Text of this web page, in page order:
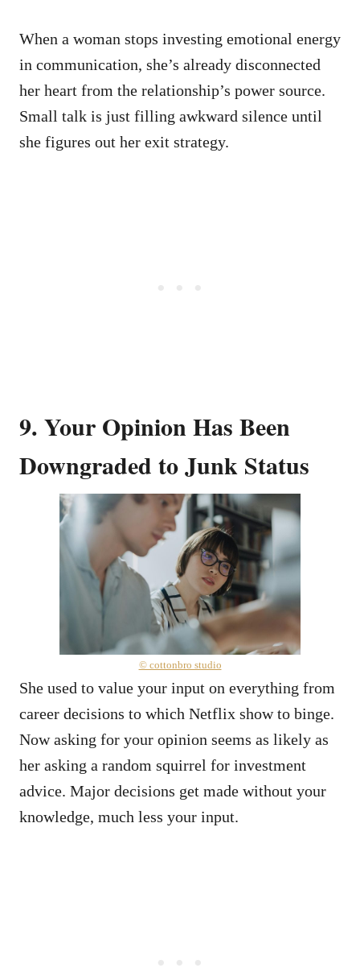
When a woman stops investing emotional energy
in communication, she’s already disconnected
her heart from the relationship’s power source.
Small talk is just filling awkward silence until
she figures out her exit strategy.
9. Your Opinion Has Been
Downgraded to Junk Status
© cottonbro studio
She used to value your input on everything from
career decisions to which Netflix show to binge.
Now asking for your opinion seems as likely as
her asking a random squirrel for investment
advice. Major decisions get made without your
knowledge, much less your input.